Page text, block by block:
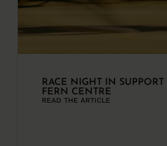
RACE NIGHT IN SUPPORT
FERN CENTRE
READ THE ARTICLE